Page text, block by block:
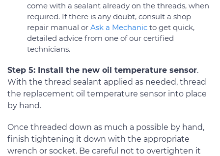
come with a sealant already on the threads, when
required. If there is any doubt, consult a shop
repair manual or Ask a Mechanic to get quick,
detailed advice from one of our certified
technicians.
Step 5: Install the new oil temperature sensor.
With the thread sealant applied as needed, thread
the replacement oil temperature sensor into place
by hand.
Once threaded down as much a possible by hand,
finish tightening it down with the appropriate
wrench or socket. Be careful not to overtighten it